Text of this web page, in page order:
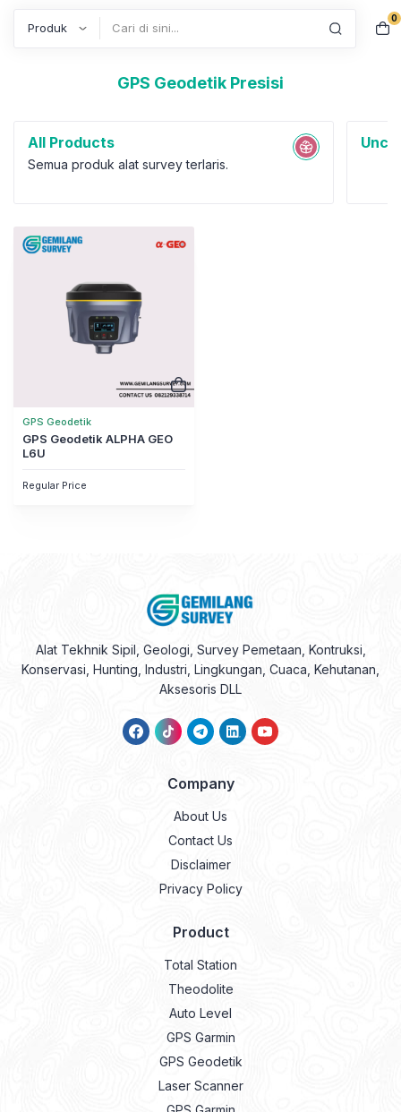
0
GPS Geodetik Presisi
All Products
Semua produk alat survey terlaris.
GPS Geodetik
GPS Geodetik ALPHA GEO
L6U
Regular Price
Alat Tekhnik Sipil, Geologi, Survey Pemetaan, Kontruksi,
Konservasi, Hunting, Industri, Lingkungan, Cuaca, Kehutanan,
Aksesoris DLL
Company
About Us
Contact Us
Disclaimer
Privacy Policy
Product
Total Station
Theodolite
Auto Level
GPS Garmin
GPS Geodetik
Laser Scanner